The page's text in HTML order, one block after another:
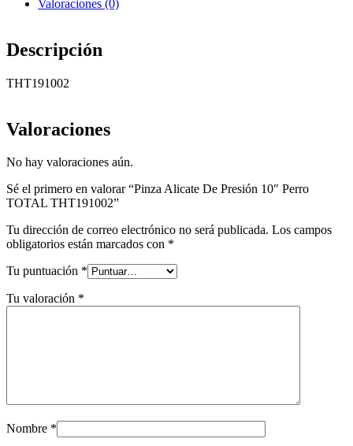
Valoraciones (0)
Descripción
THT191002
Valoraciones
No hay valoraciones aún.
Sé el primero en valorar “Pinza Alicate De Presión 10″ Perro
TOTAL THT191002”
Tu dirección de correo electrónico no será publicada. Los campos
obligatorios están marcados con *
Tu puntuación *
Tu valoración *
Nombre *